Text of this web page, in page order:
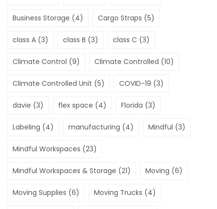
Business Storage (4) Cargo Straps (5)
class A (3) class B (3) class C (3)
Climate Control (9) Climate Controlled (10)
Climate Controlled Unit (5) COVID-19 (3)
davie (3) flex space (4) Florida (3)
Labeling (4) manufacturing (4) Mindful (3)
Mindful Workspaces (23)
Mindful Workspaces & Storage (21) Moving (6)
Moving Supplies (6) Moving Trucks (4)